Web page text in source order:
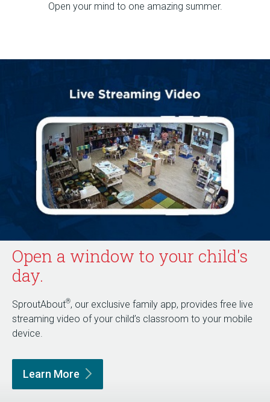
Open your mind to one amazing summer.
Open a window to your child's
day.
SproutAbout®, our exclusive family app, provides free live
streaming video of your child’s classroom to your mobile
device.
Learn More